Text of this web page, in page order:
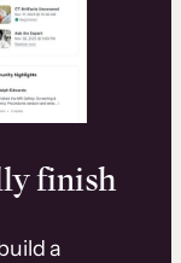
finish
a